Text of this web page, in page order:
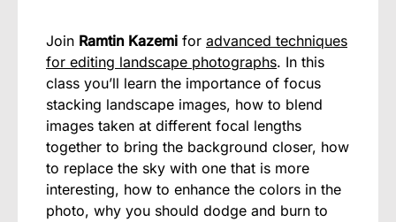
Join Ramtin Kazemi for advanced techniques
for editing landscape photographs. In this
class you’ll learn the importance of focus
stacking landscape images, how to blend
images taken at different focal lengths
together to bring the background closer, how
to replace the sky with one that is more
interesting, how to enhance the colors in the
photo, why you should dodge and burn to